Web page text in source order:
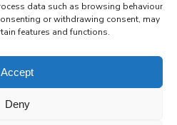
data such as browsing behaviour
or withdrawing consent, may
features and functions.
Accept
Deny